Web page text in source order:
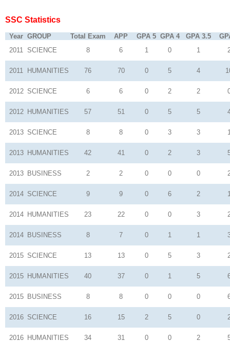
SSC Statistics
Year GROUP Total Exam APP GPA 5 GPA 4 GPA 3.5
2011 SCIENCE 8 6 1 0 1
2011 HUMANITIES 76 70 0 5 4
2012 SCIENCE 6 6 0 2 2
2012 HUMANITIES 57 51 0 5 5
2013 SCIENCE 8 8 0 3 3
2013 HUMANITIES 42 41 0 2 3
2013 BUSINESS 2 2 0 0 0
2014 SCIENCE 9 9 0 6 2
2014 HUMANITIES 23 22 0 0 3
2014 BUSINESS 8 7 0 1 1
2015 SCIENCE 13 13 0 5 3
2015 HUMANITIES 40 37 0 1 5
2015 BUSINESS 8 8 0 0 0
2016 SCIENCE 16 15 2 5 0
2016 HUMANITIES 34 31 0 0 2